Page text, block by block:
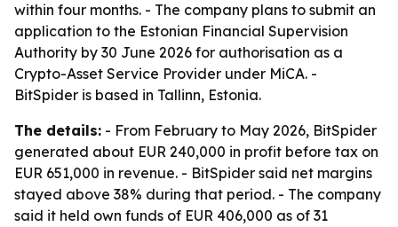
within four months. - The company plans to submit an
application to the Estonian Financial Supervision
Authority by 30 June 2026 for authorisation as a
Crypto-Asset Service Provider under MiCA. -
BitSpider is based in Tallinn, Estonia.
The details: - From February to May 2026, BitSpider
generated about EUR 240,000 in profit before tax on
EUR 651,000 in revenue. - BitSpider said net margins
stayed above 38% during that period. - The company
said it held own funds of EUR 406,000 as of 31